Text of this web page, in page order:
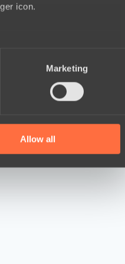
icon.
who may combine it with
Marketing
Allow all